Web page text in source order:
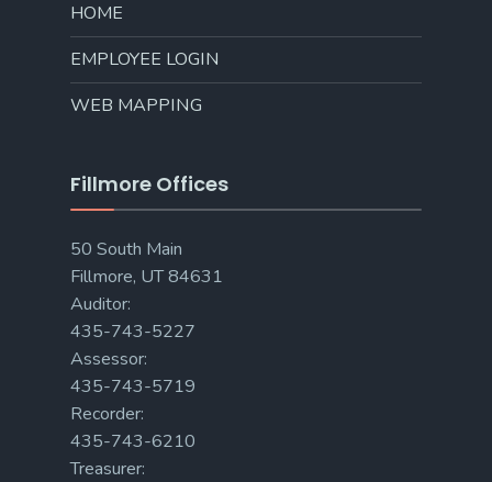
HOME
EMPLOYEE LOGIN
WEB MAPPING
Fillmore Offices
50 South Main
Fillmore, UT 84631
Auditor:
435-743-5227
Assessor:
435-743-5719
Recorder:
435-743-6210
Treasurer: